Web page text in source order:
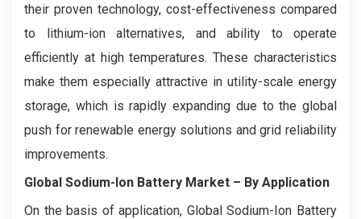
their proven technology, cost-effectiveness compared
to lithium-ion alternatives, and ability to operate
efficiently at high temperatures. These characteristics
make them especially attractive in utility-scale energy
storage, which is rapidly expanding due to the global
push for renewable energy solutions and grid reliability
improvements.
Global Sodium-Ion Battery Market – By Application
On the basis of application, Global Sodium-Ion Battery